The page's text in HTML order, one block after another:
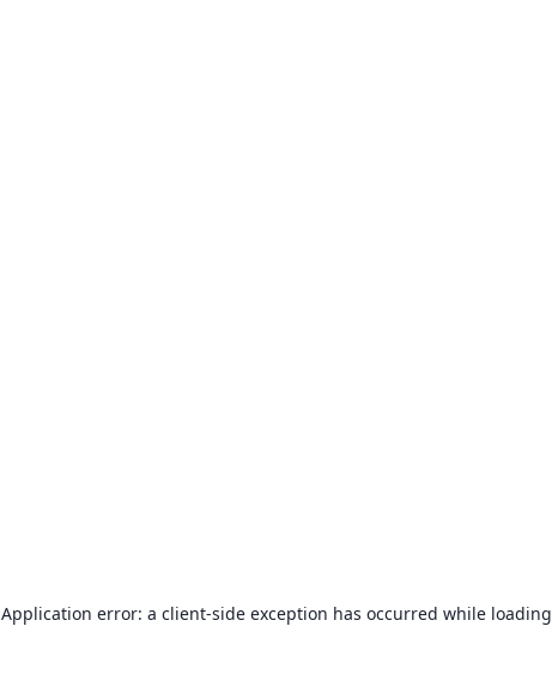
Application error: a client-side exception has occurred while loading